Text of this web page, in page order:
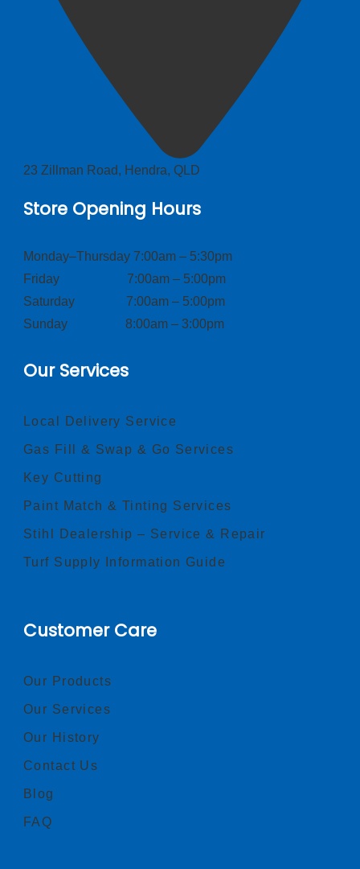
23 Zillman Road, Hendra, QLD
Store Opening Hours
Monday–Thursday 7:00am – 5:30pm
Friday 7:00am – 5:00pm
Saturday 7:00am – 5:00pm
Sunday 8:00am – 3:00pm
Our Services
Local Delivery Service
Gas Fill & Swap & Go Services
Key Cutting
Paint Match & Tinting Services
Stihl Dealership – Service & Repair
Turf Supply Information Guide
Customer Care
Our Products
Our Services
Our History
Contact Us
Blog
FAQ